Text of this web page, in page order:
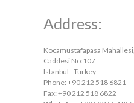
Address:
Kocamustafapasa
Caddesi No:107
Istanbul - Turkey
Phone: +90 212 518 6821
Fax: +90 212 518 6822